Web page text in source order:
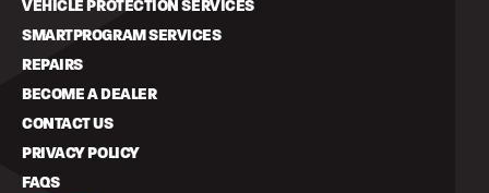
VEHICLE PROTECTION SERVICES
SMARTPROGRAM SERVICES
REPAIRS
BECOME A DEALER
CONTACT US
PRIVACY POLICY
FAQS